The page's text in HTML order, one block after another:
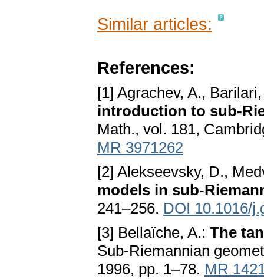
Similar articles:
References:
[1] Agrachev, A.,
introduction to sub-
Math., vol. 181,
MR 3971262
[2] Alekseevsky, D.,
models in sub-
241–256. DOI 10.1016/
[3] Bellaïche, A.: The
Sub-Riemannian
1996, pp. 1–78. MR